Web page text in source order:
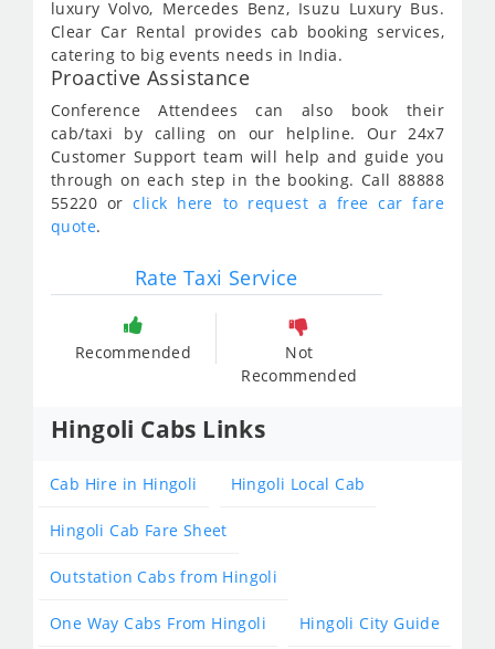
luxury Volvo, Mercedes Benz, Isuzu Luxury Bus.
Clear Car Rental provides cab booking services,
catering to big events needs in India.
Proactive Assistance
Conference Attendees can also book their
cab/taxi by calling on our helpline. Our 24x7
Customer Support team will help and guide you
through on each step in the booking. Call 88888
55220 orclick here to request a free car fare
quote.
Rate Taxi Service
Recommended
Not
Recommended
Hingoli Cabs Links
Cab Hire in Hingoli Hingoli Local Cab
Hingoli Cab Fare Sheet
Outstation Cabs from Hingoli
One Way Cabs From Hingoli Hingoli City Guide